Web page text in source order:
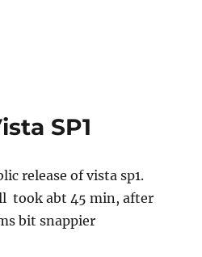
SP1
release of vista sp1.
took abt 45 min, after
bit snappier